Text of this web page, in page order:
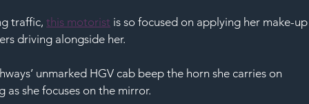
traffic, this motorist is so focused on applying her make-
driving alongside her.
unmarked HGV cab beep the horn she carries on
as she focuses on the mirror.